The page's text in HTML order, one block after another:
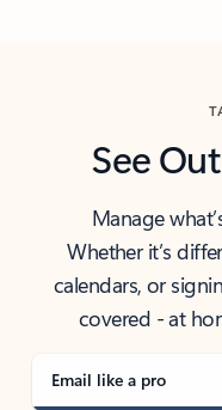
See
Manage
Whether it’s
calendars, or
covered - at
Email like a pro